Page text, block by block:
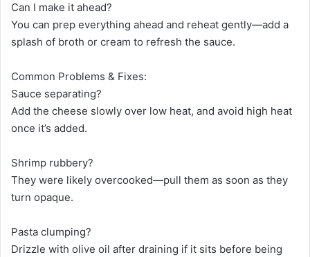
Can I make it ahead?
You can prep everything ahead and reheat gently—add a
splash of broth or cream to refresh the sauce.
Common Problems & Fixes:
Sauce separating?
Add the cheese slowly over low heat, and avoid high heat
once it’s added.
Shrimp rubbery?
They were likely overcooked—pull them as soon as they
turn opaque.
Pasta clumping?
Drizzle with olive oil after draining if it sits before being